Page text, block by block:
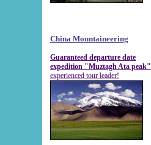
China Mountaineering
Guaranteed departure date
expedition "Muztagh Ata peak"
experienced tour leader!